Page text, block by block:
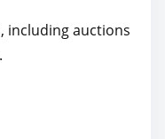
including auctions